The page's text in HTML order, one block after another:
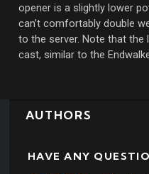
opener is a slightly lower
can’t comfortably double
to the server. Note that the
cast, similar to the
AUTHORS
HAVE ANY